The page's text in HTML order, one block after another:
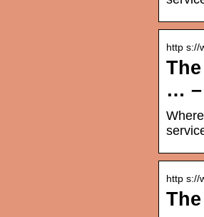
http s://
… –
http s://